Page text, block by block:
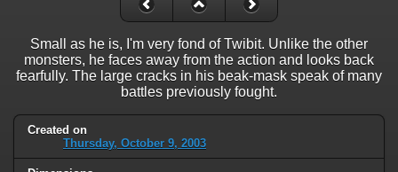
Small as he is, I'm very fond of Twibit. Unlike the other
monsters, he faces away from the action and looks back
fearfully. The large cracks in his beak-mask speak of many
battles previously fought.
Created on
Thursday, October 9, 2003